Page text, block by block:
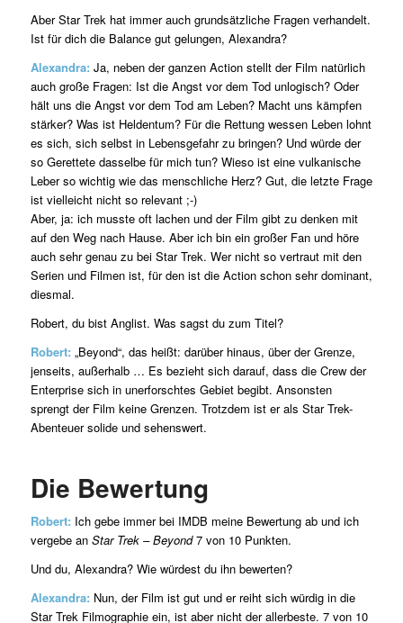
Aber Star Trek hat immer auch grundsätzliche Fragen verhandelt.
Ist für dich die Balance gut gelungen, Alexandra?
Alexandra: Ja, neben der ganzen Action stellt der Film natürlich
auch große Fragen: Ist die Angst vor dem Tod unlogisch? Oder
hält uns die Angst vor dem Tod am Leben? Macht uns kämpfen
stärker? Was ist Heldentum? Für die Rettung wessen Leben lohnt
es sich, sich selbst in Lebensgefahr zu bringen? Und würde der
so Gerettete dasselbe für mich tun? Wieso ist eine vulkanische
Leber so wichtig wie das menschliche Herz? Gut, die letzte Frage
ist vielleicht nicht so relevant ;-)
Aber, ja: ich musste oft lachen und der Film gibt zu denken mit
auf den Weg nach Hause. Aber ich bin ein großer Fan und höre
auch sehr genau zu bei Star Trek. Wer nicht so vertraut mit den
Serien und Filmen ist, für den ist die Action schon sehr dominant,
diesmal.
Robert, du bist Anglist. Was sagst du zum Titel?
Robert: „Beyond“, das heißt: darüber hinaus, über der Grenze,
jenseits, außerhalb … Es bezieht sich darauf, dass die Crew der
Enterprise sich in unerforschtes Gebiet begibt. Ansonsten
sprengt der Film keine Grenzen. Trotzdem ist er als Star Trek-
Abenteuer solide und sehenswert.
Die Bewertung
Robert: Ich gebe immer bei IMDB meine Bewertung ab und ich
vergebe an Star Trek – Beyond7 von 10 Punkten.
Und du, Alexandra? Wie würdest du ihn bewerten?
Alexandra: Nun, der Film ist gut und er reiht sich würdig in die
Star Trek Filmographie ein, ist aber nicht der allerbeste. 7 von 10